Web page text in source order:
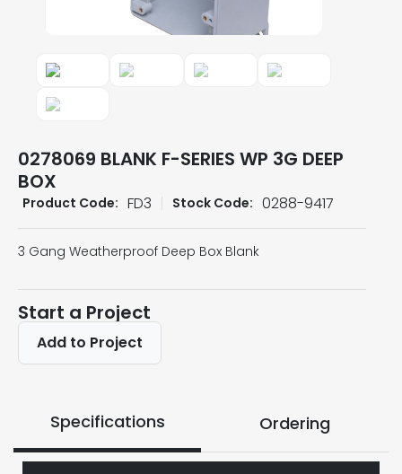
0278069 BLANK F-SERIES WP 3G DEEP
BOX
Product Code: FD3 Stock Code: 0288-9417
3 Gang Weatherproof Deep Box Blank
Start a Project
Add to Project
Specifications Ordering